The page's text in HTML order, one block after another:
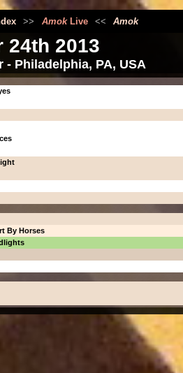
>> AmokLive << Amok
24th 2013
- Philadelphia, PA, USA
By Horses